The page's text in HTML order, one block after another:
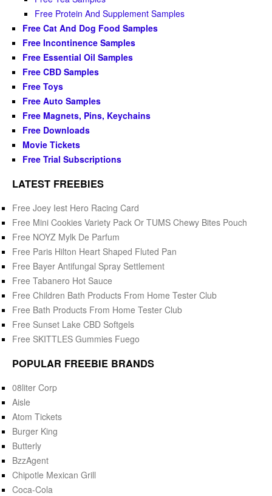
Free Protein And Supplement Samples
Free Cat And Dog Food Samples
Free Incontinence Samples
Free Essential Oil Samples
Free CBD Samples
Free Toys
Free Auto Samples
Free Magnets, Pins, Keychains
Free Downloads
Movie Tickets
Free Trial Subscriptions
LATEST FREEBIES
Free Joey Iest Hero Racing Card
Free Mini Cookies Variety Pack Or TUMS Chewy Bites Pouch
Free NOYZ Mylk De Parfum
Free Paris Hilton Heart Shaped Fluted Pan
Free Bayer Antifungal Spray Settlement
Free Tabanero Hot Sauce
Free Children Bath Products From Home Tester Club
Free Bath Products From Home Tester Club
Free Sunset Lake CBD Softgels
Free SKITTLES Gummies Fuego
POPULAR FREEBIE BRANDS
08liter Corp
Aisle
Atom Tickets
Burger King
Butterly
BzzAgent
Chipotle Mexican Grill
Coca-Cola